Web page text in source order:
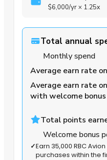
$6,000/yr × 1.25x
Total annual
Monthly spend
Average earn rate
Average earn rate
with welcome bonus
Total points
Welcome bonus
✓Earn 35,000 RBC
purchases within the